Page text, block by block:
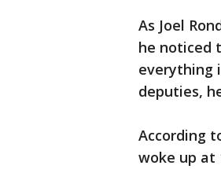
As Joel
he noticed
everything
deputies,
According
woke up at